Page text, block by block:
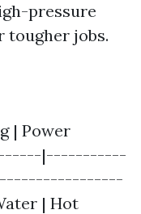
pressure
tougher jobs.
| Power
|-----------
| Hot